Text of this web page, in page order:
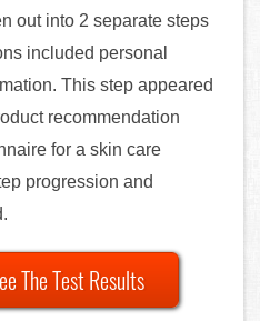
out into 2 separate steps
included personal
This step appeared
recommendation
for a skin care
progression and
The Test Results